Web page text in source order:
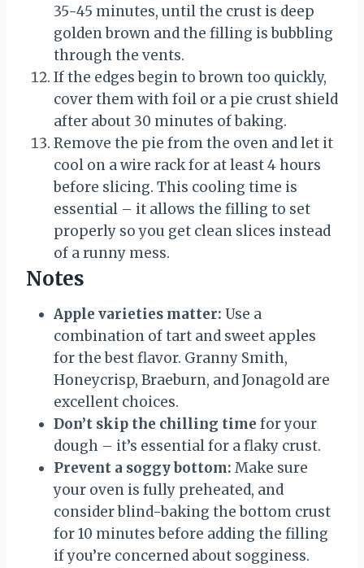
35-45 minutes, until the crust is deep
golden brown and the filling is bubbling
through the vents.
If the edges begin to brown too quickly,
cover them with foil or a pie crust shield
after about 30 minutes of baking.
Remove the pie from the oven and let it
cool on a wire rack for at least 4 hours
before slicing. This cooling time is
essential – it allows the filling to set
properly so you get clean slices instead
of a runny mess.
Notes
Apple varieties matter: Use a
combination of tart and sweet apples
for the best flavor. Granny Smith,
Honeycrisp, Braeburn, and Jonagold are
excellent choices.
Don’t skip the chilling time for your
dough – it’s essential for a flaky crust.
Prevent a soggy bottom: Make sure
your oven is fully preheated, and
consider blind-baking the bottom crust
for 10 minutes before adding the filling
if you’re concerned about sogginess.